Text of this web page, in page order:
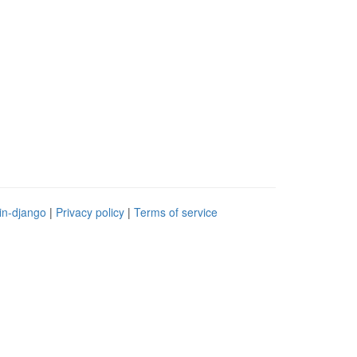
django | Privacy policy | Terms of service